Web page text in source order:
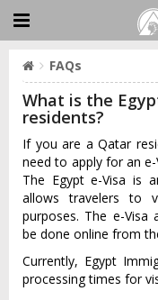
FAQs
What is the
residents?
If you are a Qatar
need to apply for an
The Egypt e-Visa is
allows travelers to
purposes. The e-Visa
be done online from
Currently, Egypt
processing times for